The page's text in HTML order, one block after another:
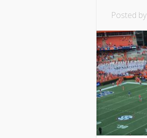
Posted by